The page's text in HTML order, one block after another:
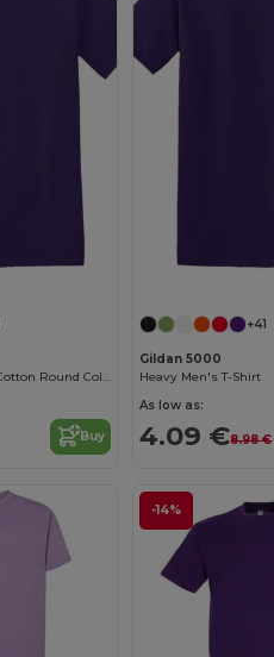
Customize it!
Durable Heavy 100% Cotton Round Collar Unisex T-Shirt
Buy
+41
Gildan 5000
Heavy Men's T-Shirt
As low as:
4.09 €8.98 €
-14%